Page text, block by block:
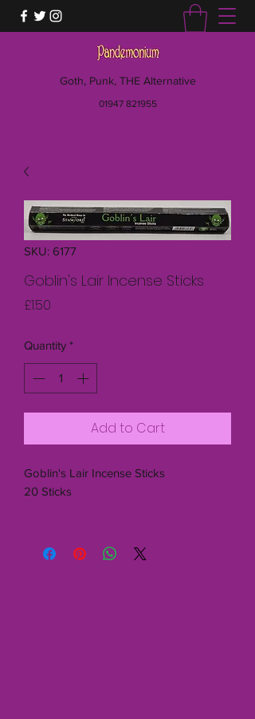
Goth, Punk, THE Alternative
01947 821955
SKU: 6177
Goblin's Lair Incense Sticks
£1.50
Quantity *
Add to Cart
Goblin's Lair Incense Sticks
20 Sticks